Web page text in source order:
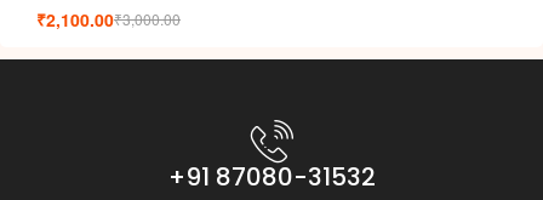
₹3,000.00
₹2,100.00
+91 87080-31532